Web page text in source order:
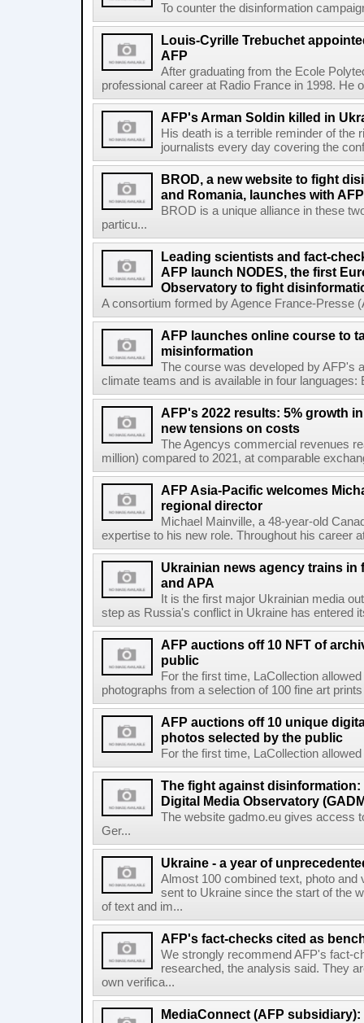
To counter the disinformation
Louis-Cyrille Trebuchet
AFP
After graduating from the Ecole
professional career at Radio France in 1998. He
AFP's Arman Soldin killed in
His death is a terrible reminder of the
journalists every day covering the
BROD, a new website to fight
and Romania, launches with
BROD is a unique alliance in these
particu...
Leading scientists and fact-
AFP launch NODES, the first
Observatory to fight
A consortium formed by Agence France-Presse
AFP launches online course to
misinformation
The course was developed by AFP's
climate teams and is available in four
AFP's 2022 results: 5% growth
new tensions on costs
The Agencys commercial revenues
million) compared to 2021, at comparable
AFP Asia-Pacific welcomes
regional director
Michael Mainville, a 48-year-old
expertise to his new role. Throughout his career
Ukrainian news agency trains in
and APA
It is the first major Ukrainian media
step as Russia's conflict in Ukraine has entered
AFP auctions off 10 NFT of
public
For the first time, LaCollection
photographs from a selection of 100 fine art
AFP auctions off 10 unique
photos selected by the public
For the first time, LaCollection
The fight against
Digital Media Observatory
The website gadmo.eu gives access
Ger...
Ukraine - a year of
Almost 100 combined text, photo and
sent to Ukraine since the start of the
of text and im...
AFP's fact-checks cited as
We strongly recommend AFP's fact-
researched, the analysis said. They
own verifica...
MediaConnect (AFP